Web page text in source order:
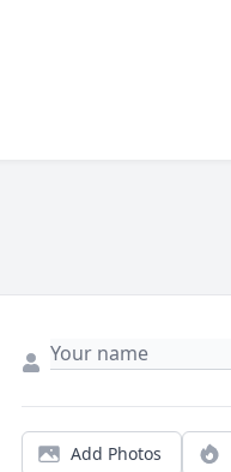
Add Photos